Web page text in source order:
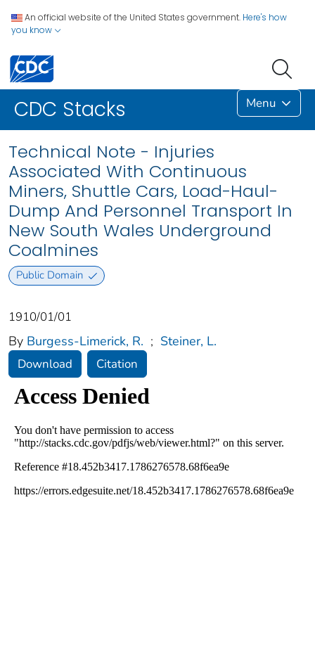
An official website of the United States government. Here's how
you know
CDC Stacks Menu
Technical Note - Injuries
Associated With Continuous
Miners, Shuttle Cars, Load-Haul-
Dump And Personnel Transport In
New South Wales Underground
Coalmines
Public Domain
1910/01/01
By Burgess-Limerick, R. ; Steiner, L.
Download Citation